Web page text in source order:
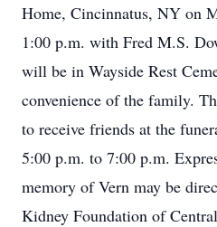
Home, Cincinnatus, NY on
1:00 p.m. with Fred M.S.
will be in Wayside Rest
convenience of the family.
to receive friends at the
5:00 p.m. to 7:00 p.m.
memory of Vern may be
Kidney Foundation of